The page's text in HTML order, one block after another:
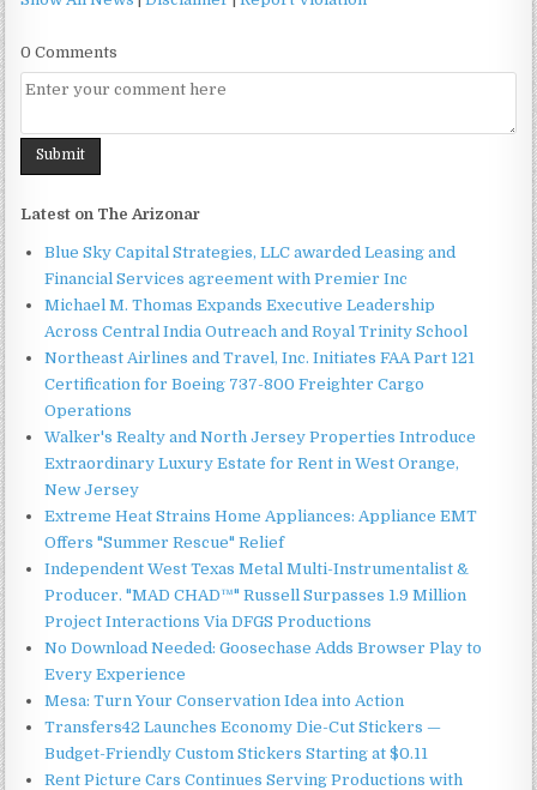
0 Comments
Latest on The Arizonar
Blue Sky Capital Strategies, LLC awarded Leasing and
Financial Services agreement with Premier Inc
Michael M. Thomas Expands Executive Leadership
Across Central India Outreach and Royal Trinity School
Northeast Airlines and Travel, Inc. Initiates FAA Part 121
Certification for Boeing 737-800 Freighter Cargo
Operations
Walker's Realty and North Jersey Properties Introduce
Extraordinary Luxury Estate for Rent in West Orange,
New Jersey
Extreme Heat Strains Home Appliances: Appliance EMT
Offers "Summer Rescue" Relief
Independent West Texas Metal Multi-Instrumentalist &
Producer. "MAD CHAD™" Russell Surpasses 1.9 Million
Project Interactions Via DFGS Productions
No Download Needed: Goosechase Adds Browser Play to
Every Experience
Mesa: Turn Your Conservation Idea into Action
Transfers42 Launches Economy Die-Cut Stickers —
Budget-Friendly Custom Stickers Starting at $0.11
Rent Picture Cars Continues Serving Productions with